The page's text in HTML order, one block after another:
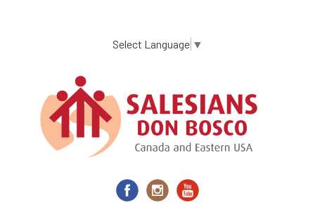
content
Select Language ▼